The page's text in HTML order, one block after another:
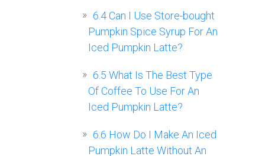
6.4Can I Use Store-bought
Pumpkin Spice Syrup For An
Iced Pumpkin Latte?
6.5 What Is The Best Type
Of Coffee To Use For An
Iced Pumpkin Latte?
6.6 How Do I Make An Iced
Pumpkin Latte Without An